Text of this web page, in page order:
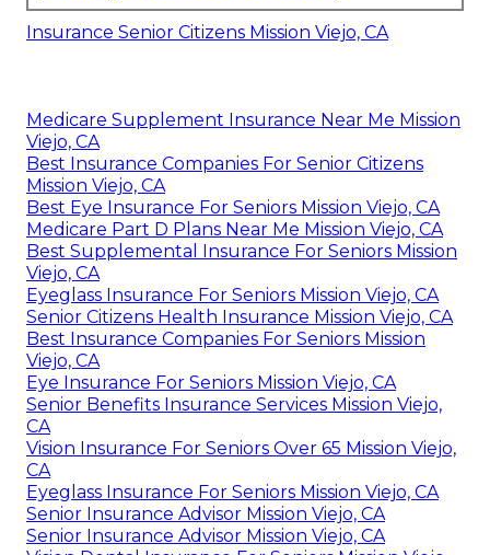
Insurance Senior Citizens Mission Viejo, CA
Medicare Supplement Insurance Near Me Mission
Viejo, CA
Best Insurance Companies For Senior Citizens
Mission Viejo, CA
Best Eye Insurance For Seniors Mission Viejo, CA
Medicare Part D Plans Near Me Mission Viejo, CA
Best Supplemental Insurance For Seniors Mission
Viejo, CA
Eyeglass Insurance For Seniors Mission Viejo, CA
Senior Citizens Health Insurance Mission Viejo, CA
Best Insurance Companies For Seniors Mission
Viejo, CA
Eye Insurance For Seniors Mission Viejo, CA
Senior Benefits Insurance Services Mission Viejo,
CA
Vision Insurance For Seniors Over 65 Mission Viejo,
CA
Eyeglass Insurance For Seniors Mission Viejo, CA
Senior Insurance Advisor Mission Viejo, CA
Senior Insurance Advisor Mission Viejo, CA